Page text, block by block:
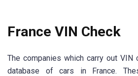
France VIN Check
The companies which carry out VIN
database of cars in France.